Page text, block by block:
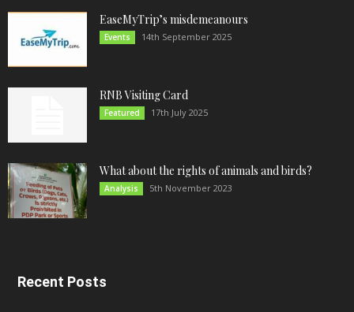
EaseMyTrip’s misdemeanours
Events 14th September 2025
RNB Visiting Card
Featured 17th July 2025
What about the rights of animals and birds?
Analysis 5th November 2023
Recent Posts